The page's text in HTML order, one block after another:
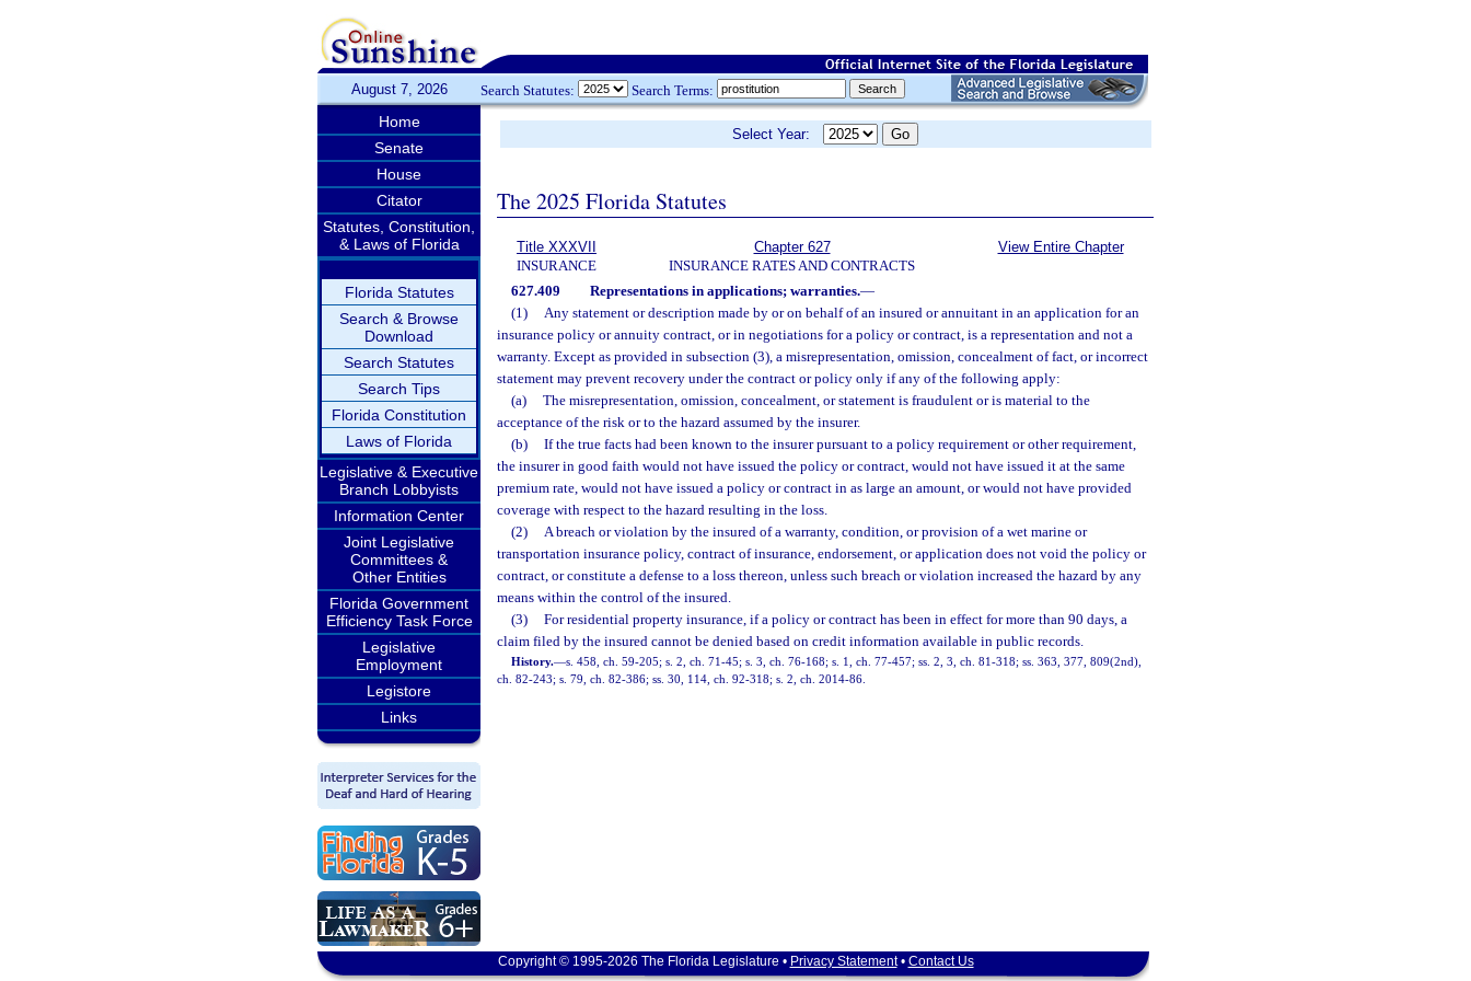
August 7, 2026 Search Statutes: Search Terms:
Home
Senate
House
Citator
Statutes, Constitution,
& Laws of Florida
Florida Statutes
Search & Browse
Download
Search Statutes
Search Tips
Florida Constitution
Laws of Florida
Legislative & Executive
Branch Lobbyists
Information Center
Joint Legislative
Committees &
Other Entities
Florida Government
Efficiency Task Force
Legislative
Employment
Legistore
Links
Select Year:
The 2025 Florida Statutes
Title XXXVII
INSURANCE
Chapter 627
INSURANCE RATES AND CONTRACTS
View Entire Chapter
627.409 Representations in applications; warranties.—
(1)
Any statement or description made by or on behalf of an insured or annuitant in an application for an
insurance policy or annuity contract, or in negotiations for a policy or contract, is a representation and not a
warranty. Except as provided in subsection (3), a misrepresentation, omission, concealment of fact, or incorrect
statement may prevent recovery under the contract or policy only if any of the following apply:
(a)
The misrepresentation, omission, concealment, or statement is fraudulent or is material to the
acceptance of the risk or to the hazard assumed by the insurer.
(b)
If the true facts had been known to the insurer pursuant to a policy requirement or other requirement,
the insurer in good faith would not have issued the policy or contract, would not have issued it at the same
premium rate, would not have issued a policy or contract in as large an amount, or would not have provided
coverage with respect to the hazard resulting in the loss.
(2)
A breach or violation by the insured of a warranty, condition, or provision of a wet marine or
transportation insurance policy, contract of insurance, endorsement, or application does not void the policy or
contract, or constitute a defense to a loss thereon, unless such breach or violation increased the hazard by any
means within the control of the insured.
(3)
For residential property insurance, if a policy or contract has been in effect for more than 90 days, a
claim filed by the insured cannot be denied based on credit information available in public records.
History.—s. 458, ch. 59-205; s. 2, ch. 71-45; s. 3, ch. 76-168; s. 1, ch. 77-457; ss. 2, 3, ch. 81-318; ss. 363, 377, 809(2nd),
ch. 82-243; s. 79, ch. 82-386; ss. 30, 114, ch. 92-318; s. 2, ch. 2014-86.
Copyright © 1995-2026 The Florida Legislature • Privacy Statement• Contact Us